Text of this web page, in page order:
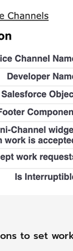
to set